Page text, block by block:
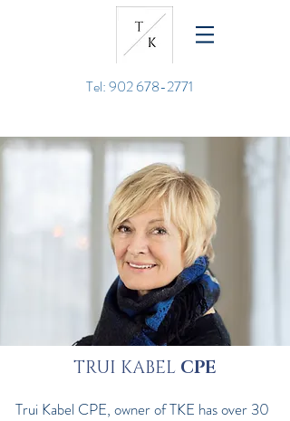
Tel: 902 678-2771
TRUI KABEL CPE
Trui Kabel CPE, owner of TKE has over 30